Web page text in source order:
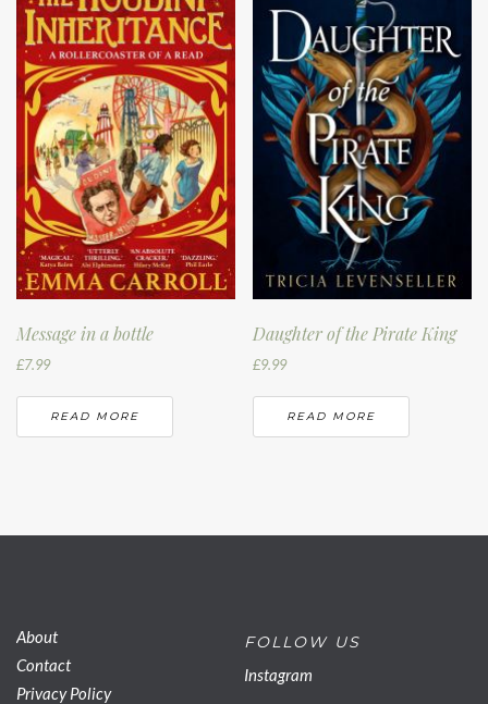
Message in a bottle
£7.99
READ MORE
Daughter of the Pirate King
£9.99
READ MORE
About
Contact
Privacy Policy
FOLLOW US
Instagram